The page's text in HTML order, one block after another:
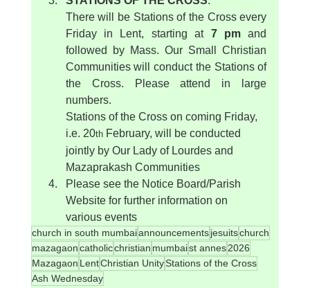
There will be Stations of the Cross every
Friday in Lent, starting at 7 pm and
followed by Mass. Our Small Christian
Communities will conduct the Stations of
the Cross. Please attend in large
numbers.
Stations of the Cross on coming Friday,
i.e. 20th February, will be conducted
jointly by Our Lady of Lourdes and
Mazaprakash Communities
Please see the Notice Board/Parish
Website for further information on
various events
church in south mumbaiannouncements jesuitschurch
mazagaoncatholicchristian mumbaist annes 2026
Mazagaon LentChristian UnityStations of the Cross
Ash Wednesday